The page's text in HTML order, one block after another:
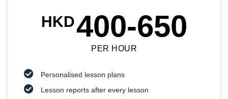
HKD400-650
PER HOUR
Personalised lesson plans
Lesson reports after every lesson